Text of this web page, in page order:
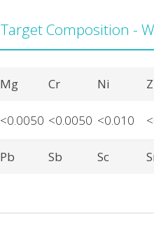
Target Composition -
Mg
<0.0050
Cr
<0.0050
Ni
<0.010
Pb Sb Sc